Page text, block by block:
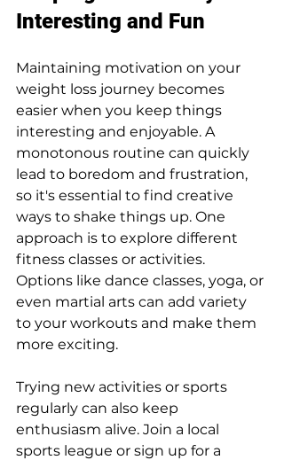
Interesting and Fun
Maintaining motivation on your
weight loss journey becomes
easier when you keep things
interesting and enjoyable. A
monotonous routine can quickly
lead to boredom and frustration,
so it's essential to find creative
ways to shake things up. One
approach is to explore different
fitness classes or activities.
Options like dance classes, yoga, or
even martial arts can add variety
to your workouts and make them
more exciting.
Trying new activities or sports
regularly can also keep
enthusiasm alive. Join a local
sports league or sign up for a